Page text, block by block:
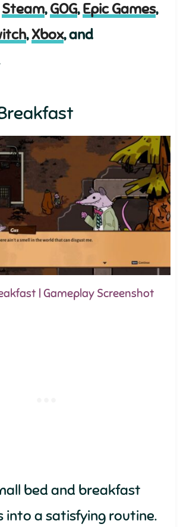
Steam,GOG,Epic Games,
,Xbox, and
| Gameplay Screenshot
bed and breakfast
into a satisfying routine.